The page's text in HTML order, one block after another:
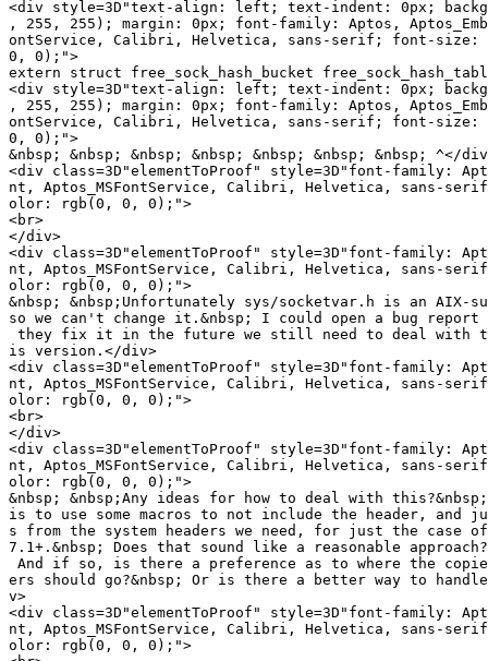
<div style=3D"text-align: left; text-indent: 0px;
, 255, 255); margin: 0px; font-family: Aptos,
ontService, Calibri, Helvetica, sans-serif; font-size:
0, 0);">
extern struct free_sock_hash_bucket
<div style=3D"text-align: left; text-indent: 0px;
, 255, 255); margin: 0px; font-family: Aptos,
ontService, Calibri, Helvetica, sans-serif; font-size:
0, 0);">
&nbsp; &nbsp; &nbsp; &nbsp; &nbsp; &nbsp; &nbsp; ^</
<div class=3D"elementToProof" style=3D"font-family:
nt, Aptos_MSFontService, Calibri, Helvetica, sans-
olor: rgb(0, 0, 0);">
<br>
</div>
<div class=3D"elementToProof" style=3D"font-family:
nt, Aptos_MSFontService, Calibri, Helvetica, sans-
olor: rgb(0, 0, 0);">
&nbsp; &nbsp;Unfortunately sys/socketvar.h is an AIX-
so we can't change it.&nbsp; I could open a bug
they fix it in the future we still need to deal with
is version.</div>
<div class=3D"elementToProof" style=3D"font-family:
nt, Aptos_MSFontService, Calibri, Helvetica, sans-
olor: rgb(0, 0, 0);">
<br>
</div>
<div class=3D"elementToProof" style=3D"font-family:
nt, Aptos_MSFontService, Calibri, Helvetica, sans-
olor: rgb(0, 0, 0);">
&nbsp; &nbsp;Any ideas for how to deal with
is to use some macros to not include the header, and
s from the system headers we need, for just the case
7.1+.&nbsp; Does that sound like a reasonable
And if so, is there a preference as to where the
ers should go?&nbsp; Or is there a better way to
v>
<div class=3D"elementToProof" style=3D"font-family:
nt, Aptos_MSFontService, Calibri, Helvetica, sans-
olor: rgb(0, 0, 0);">